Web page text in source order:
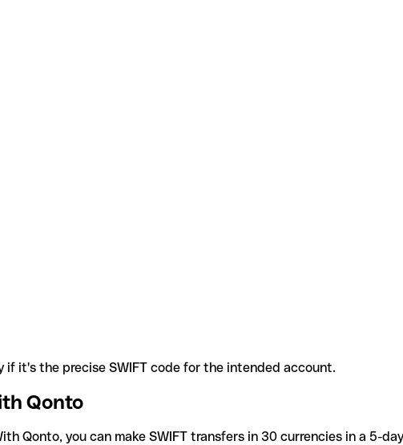
it's the precise SWIFT code for the intended account.
Qonto
Qonto, you can make SWIFT transfers in 30 currencies in a 5-